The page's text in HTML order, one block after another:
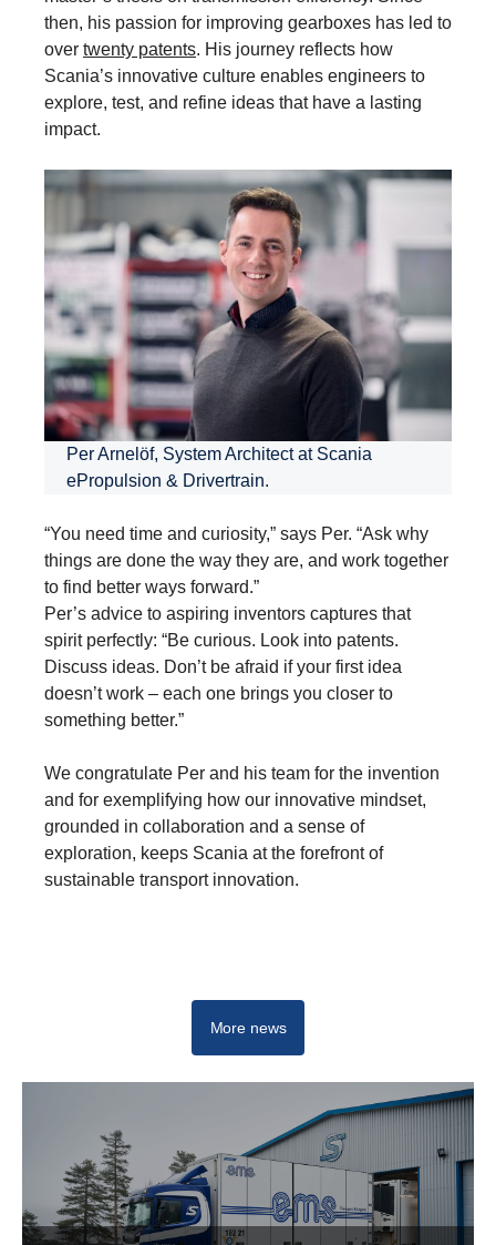
then, his passion for improving gearboxes has led to
over twenty patents. His journey reflects how
Scania’s innovative culture enables engineers to
explore, test, and refine ideas that have a lasting
impact.
Per Arnelöf, System Architect at Scania
ePropulsion & Drivertrain.
“You need time and curiosity,” says Per. “Ask why
things are done the way they are, and work together
to find better ways forward.”
Per’s advice to aspiring inventors captures that
spirit perfectly: “Be curious. Look into patents.
Discuss ideas. Don’t be afraid if your first idea
doesn’t work – each one brings you closer to
something better.”
We congratulate Per and his team for the invention
and for exemplifying how our innovative mindset,
grounded in collaboration and a sense of
exploration, keeps Scania at the forefront of
sustainable transport innovation.
More news